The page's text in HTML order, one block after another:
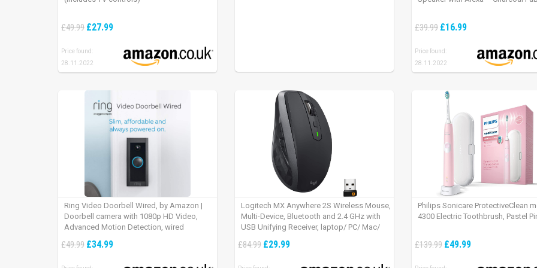
£49.99 £27.99
Price found:
28.11.2022
£39.99 £16.99
Price found:
28.11.2022
Ring Video Doorbell Wired, by Amazon |
Doorbell camera with 1080p HD Video,
Advanced Motion Detection, wired
required) | 30-day free trial of Ring Protect
£49.99 £34.99
Logitech MX Anywhere 2S Wireless Mouse,
Multi-Device, Bluetooth and 2.4 GHz with
USB Unifying Receiver, laptop/ PC/ Mac/
£84.99 £29.99
Philips Sonicare ProtectiveClean
4300 Electric Toothbrush, Pastel
£139.99 £49.99